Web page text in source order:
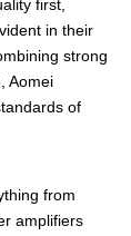
first,
in their
strong
Aomei
of
from
amplifiers